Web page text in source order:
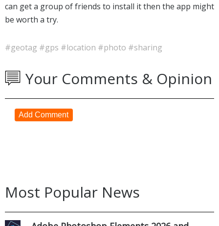
can get a group of friends to install it then the app might
be worth a try.
#geotag #gps #location #photo #sharing
Your Comments & Opinion
Add Comment
Most Popular News